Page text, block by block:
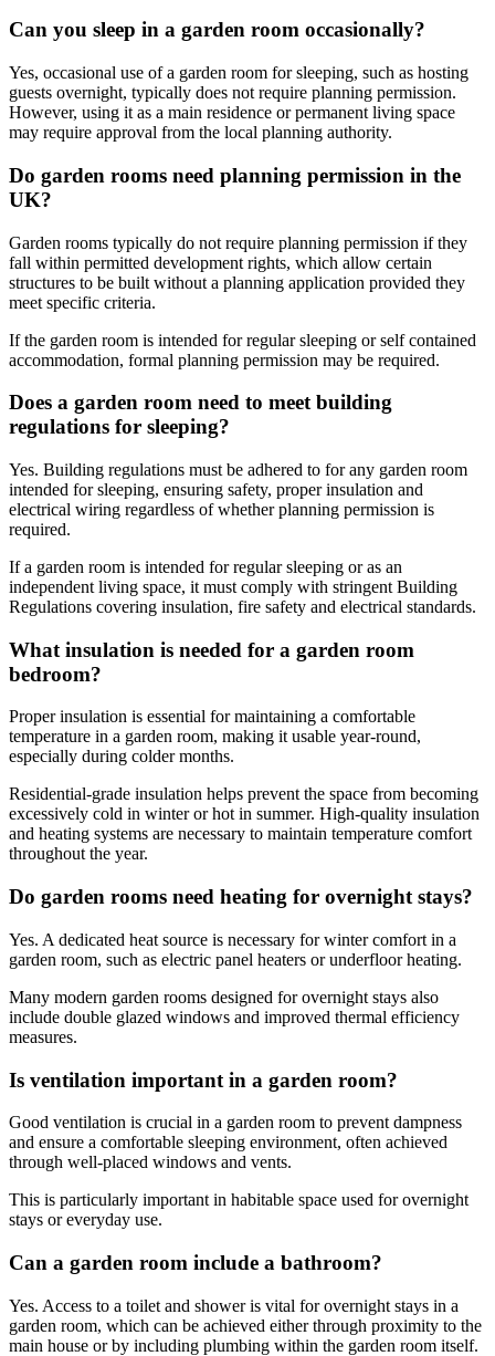
Can you sleep in a garden room occasionally?
Yes, occasional use of a garden room for sleeping, such as hosting
guests overnight, typically does not require planning permission.
However, using it as a main residence or permanent living space
may require approval from the local planning authority.
Do garden rooms need planning permission in the
UK?
Garden rooms typically do not require planning permission if they
fall within permitted development rights, which allow certain
structures to be built without a planning application provided they
meet specific criteria.
If the garden room is intended for regular sleeping or self contained
accommodation, formal planning permission may be required.
Does a garden room need to meet building
regulations for sleeping?
Yes. Building regulations must be adhered to for any garden room
intended for sleeping, ensuring safety, proper insulation and
electrical wiring regardless of whether planning permission is
required.
If a garden room is intended for regular sleeping or as an
independent living space, it must comply with stringent Building
Regulations covering insulation, fire safety and electrical standards.
What insulation is needed for a garden room
bedroom?
Proper insulation is essential for maintaining a comfortable
temperature in a garden room, making it usable year-round,
especially during colder months.
Residential-grade insulation helps prevent the space from becoming
excessively cold in winter or hot in summer. High-quality insulation
and heating systems are necessary to maintain temperature comfort
throughout the year.
Do garden rooms need heating for overnight stays?
Yes. A dedicated heat source is necessary for winter comfort in a
garden room, such as electric panel heaters or underfloor heating.
Many modern garden rooms designed for overnight stays also
include double glazed windows and improved thermal efficiency
measures.
Is ventilation important in a garden room?
Good ventilation is crucial in a garden room to prevent dampness
and ensure a comfortable sleeping environment, often achieved
through well-placed windows and vents.
This is particularly important in habitable space used for overnight
stays or everyday use.
Can a garden room include a bathroom?
Yes. Access to a toilet and shower is vital for overnight stays in a
garden room, which can be achieved either through proximity to the
main house or by including plumbing within the garden room itself.